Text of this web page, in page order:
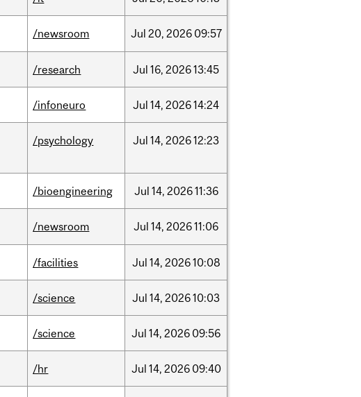
/newsroom Jul 20, 2026 09:57
/research Jul 16, 202613:45
/infoneuro Jul 14, 202614:24
/psychology Jul 14, 202612:23
/bioengineering Jul 14, 202611:36
/newsroom Jul 14, 202611:06
/facilities Jul 14, 202610:08
/science Jul 14, 202610:03
/science Jul 14, 2026 09:56
/hr Jul 14, 2026 09:40